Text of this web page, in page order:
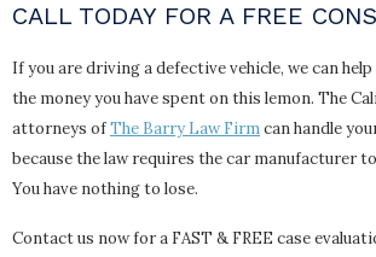
CALL TODAY FOR A FREE
If you are driving a defective vehicle, we can
the money you have spent on this lemon. The
attorneys ofThe Barry Law Firmcan handle
because the law requires the car manufacturer
You have nothing to lose.
Contact us now for a FAST & FREE case